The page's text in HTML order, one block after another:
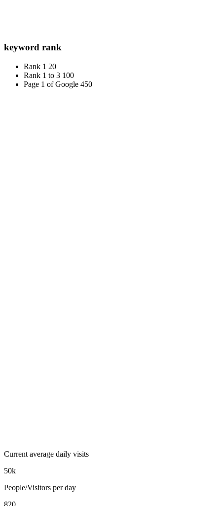
keyword rank
Rank 1 20
Rank 1 to 3 100
Page 1 of Google 450
Current average daily visits
50k
People/Visitors per day
820